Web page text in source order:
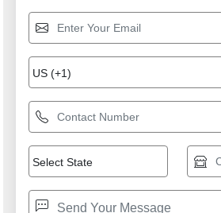
Horizontal Bar
FRP Wave Slide FRP
Playground
M/S DF. SPORTS